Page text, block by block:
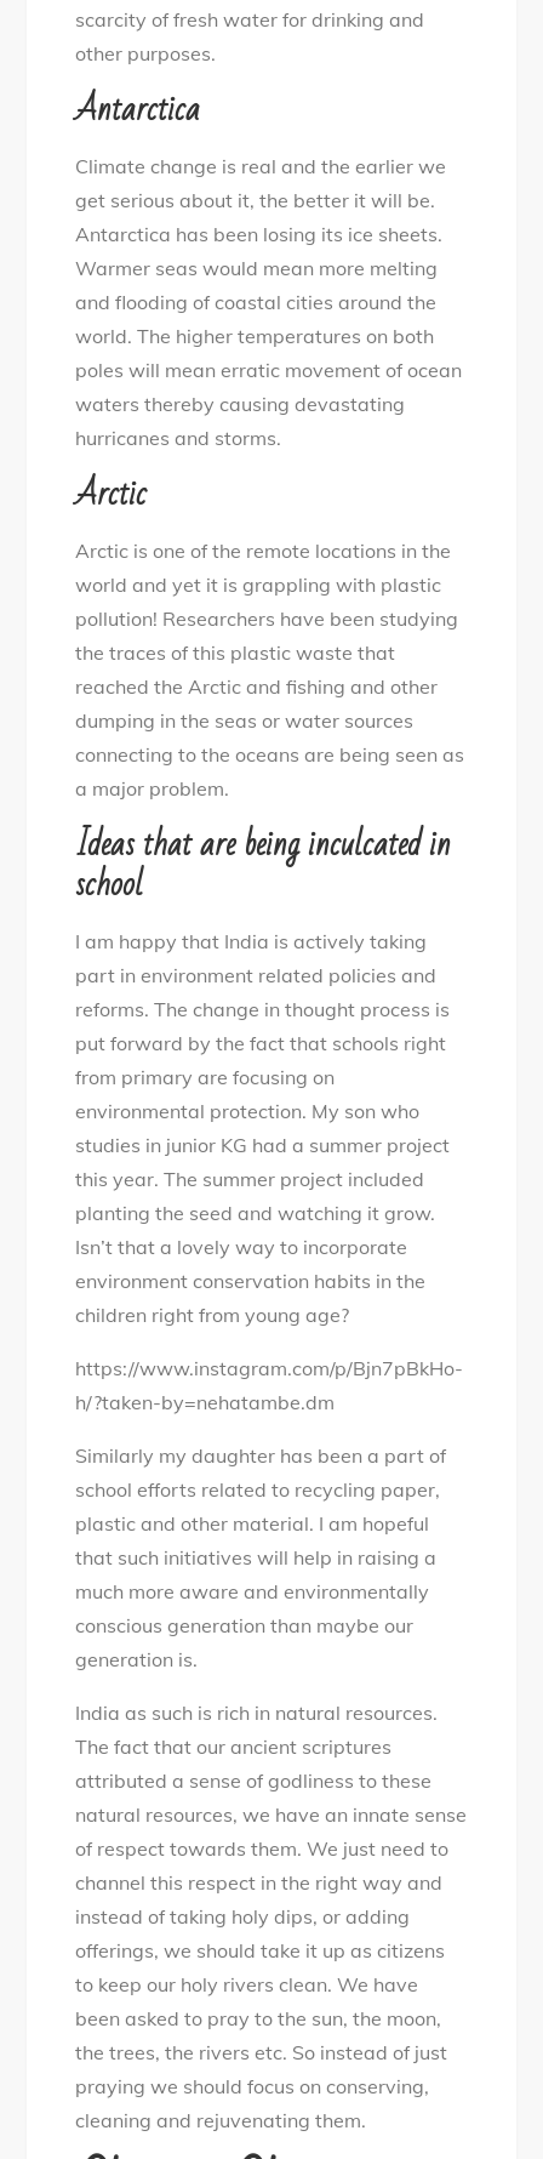
scarcity of fresh water for drinking and
other purposes.
Antarctica
Climate change is real and the earlier we
get serious about it, the better it will be.
Antarctica has been losing its ice sheets.
Warmer seas would mean more melting
and flooding of coastal cities around the
world. The higher temperatures on both
poles will mean erratic movement of ocean
waters thereby causing devastating
hurricanes and storms.
Arctic
Arctic is one of the remote locations in the
world and yet it is grappling with plastic
pollution! Researchers have been studying
the traces of this plastic waste that
reached the Arctic and fishing and other
dumping in the seas or water sources
connecting to the oceans are being seen as
a major problem.
Ideas that are being inculcated in
school
I am happy that India is actively taking
part in environment related policies and
reforms. The change in thought process is
put forward by the fact that schools right
from primary are focusing on
environmental protection. My son who
studies in junior KG had a summer project
this year. The summer project included
planting the seed and watching it grow.
Isn’t that a lovely way to incorporate
environment conservation habits in the
children right from young age?
https://www.instagram.com/p/Bjn7pBkHo-
h/?taken-by=nehatambe.dm
Similarly my daughter has been a part of
school efforts related to recycling paper,
plastic and other material. I am hopeful
that such initiatives will help in raising a
much more aware and environmentally
conscious generation than maybe our
generation is.
India as such is rich in natural resources.
The fact that our ancient scriptures
attributed a sense of godliness to these
natural resources, we have an innate sense
of respect towards them. We just need to
channel this respect in the right way and
instead of taking holy dips, or adding
offerings, we should take it up as citizens
to keep our holy rivers clean. We have
been asked to pray to the sun, the moon,
the trees, the rivers etc. So instead of just
praying we should focus on conserving,
cleaning and rejuvenating them.